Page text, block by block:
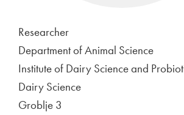
Researcher
Department of Animal Science
Institute of Dairy Science and
Dairy Science
Groblje 3